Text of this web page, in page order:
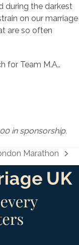
during the darkest
on our marriage
are so often
for Team M.A..
in sponsorship.
Marathon